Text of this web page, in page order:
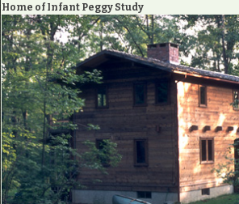
Home of Infant Peggy Study